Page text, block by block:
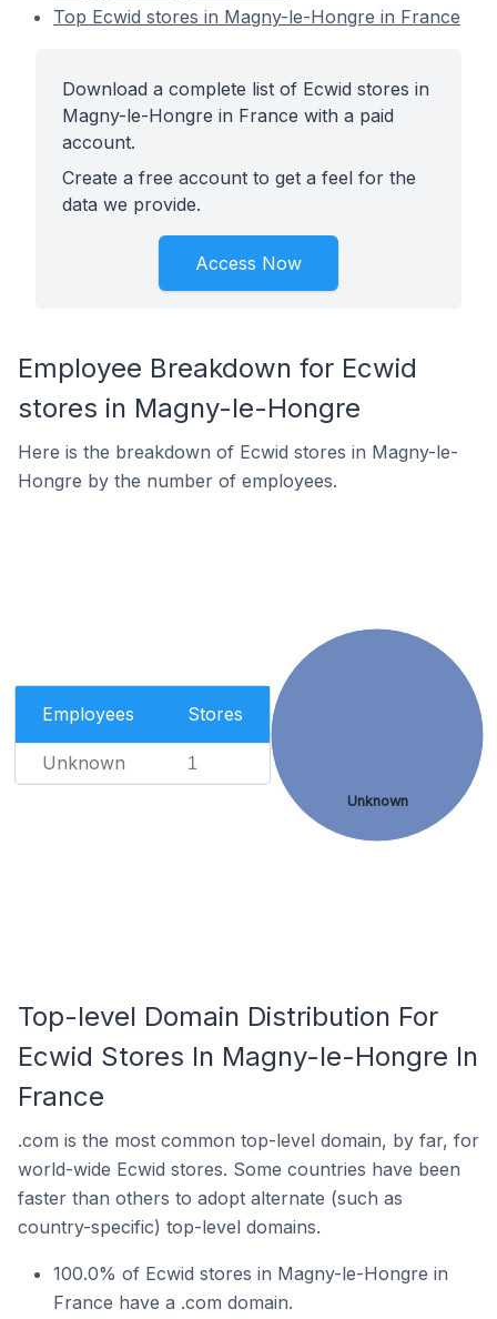
Top Ecwid stores in Magny-le-Hongre in France
Download a complete list of Ecwid stores in
Magny-le-Hongre in France with a paid
account.
Create a free account to get a feel for the
data we provide.
Access Now
Employee Breakdown for Ecwid
stores in Magny-le-Hongre
Here is the breakdown of Ecwid stores in Magny-le-
Hongre by the number of employees.
Employees Stores
Unknown 1
Unknown
Top-level Domain Distribution For
Ecwid Stores In Magny-le-Hongre In
France
.com is the most common top-level domain, by far, for
world-wide Ecwid stores. Some countries have been
faster than others to adopt alternate (such as
country-specific) top-level domains.
100.0% of Ecwid stores in Magny-le-Hongre in
France have a .com domain.